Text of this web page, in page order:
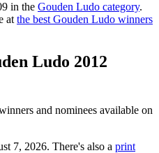
in the Gouden Ludo category.
at the best Gouden Ludo winners
Ludo 2012
and nominees available on
7, 2026. There's also a print